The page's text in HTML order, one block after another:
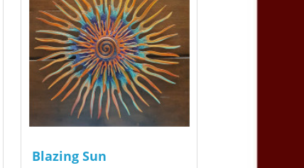
Blazing Sun